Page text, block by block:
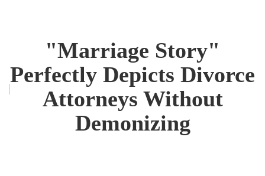
"Marriage Story"
Perfectly Depicts Divorce
Attorneys Without
Demonizing